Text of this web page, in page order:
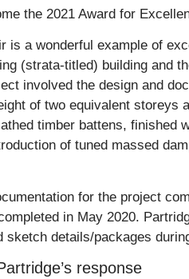
the 2021 Award for
is a wonderful example of
(strata-titled) building and
involved the design and
of two equivalent storeys
timber battens, finished
of tuned massed
for the project
in May 2020.
sketch details/packages
response